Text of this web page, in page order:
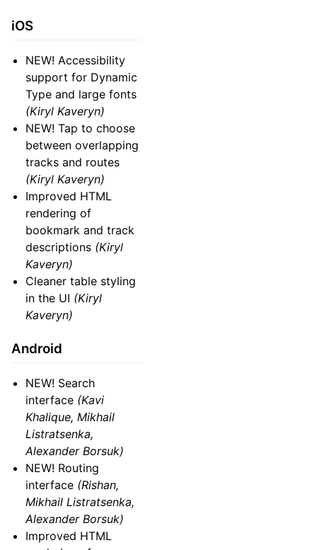
iOS
NEW! Accessibility
support for Dynamic
Type and large fonts
(Kiryl Kaveryn)
NEW! Tap to choose
between overlapping
tracks and routes
(Kiryl Kaveryn)
Improved HTML
rendering of
bookmark and track
descriptions (Kiryl
Kaveryn)
Cleaner table styling
in the UI (Kiryl
Kaveryn)
Android
NEW! Search
interface (Kavi
Khalique, Mikhail
Listratsenka,
Alexander Borsuk)
NEW! Routing
interface (Rishan,
Mikhail Listratsenka,
Alexander Borsuk)
Improved HTML